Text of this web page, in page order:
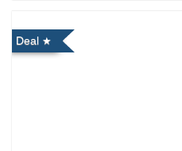
Deal